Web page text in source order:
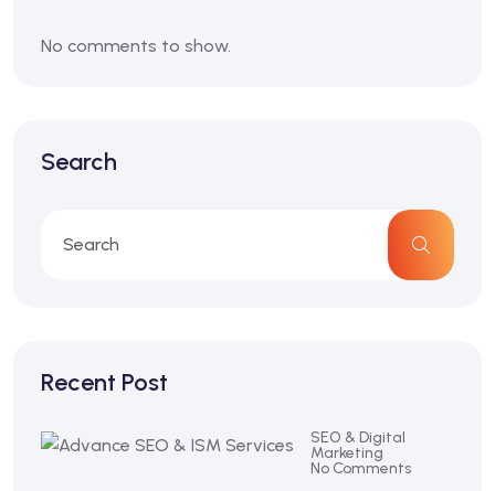
No comments to show.
Search
Recent Post
SEO & Digital
Marketing
No Comments